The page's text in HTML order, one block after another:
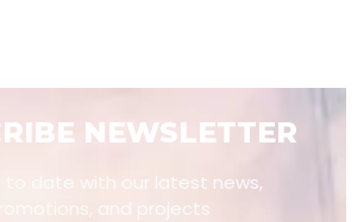
NEWSLETTER
to date with our latest news,
and projects